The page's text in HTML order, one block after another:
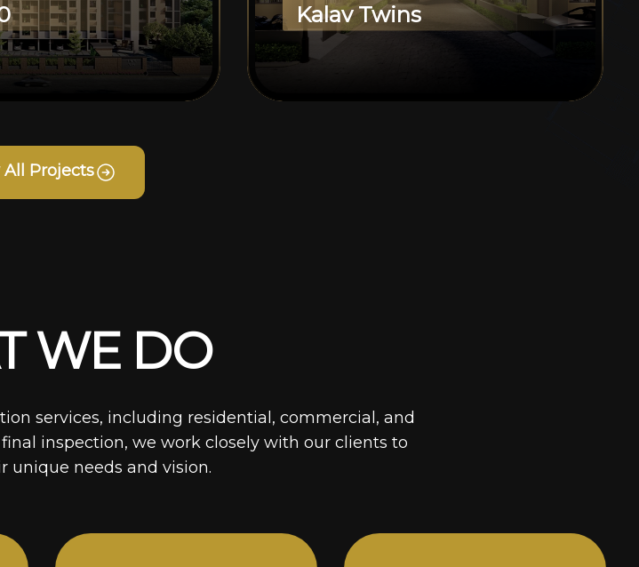
Kalav Twins
Projects
WE DO
services, including residential, commercial, and
inspection, we work closely with our clients to
unique needs and vision.